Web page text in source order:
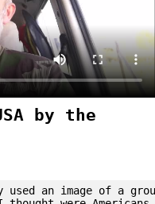
by the
used an image of a